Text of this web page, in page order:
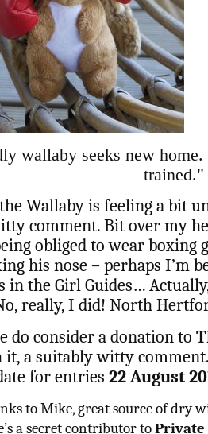
wallaby seeks new
trained."
Wallaby is feeling a bit
comment. Bit over my
obliged to wear boxing
his nose – perhaps I’m
in the Girl Guides…
really, I did! North
do consider a donation to
it, a suitably witty
for entries 22 August
to Mike, great source of dry
a secret contributor toPrivate